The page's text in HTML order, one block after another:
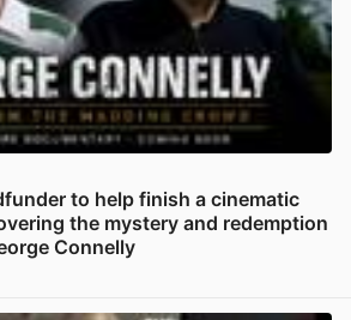
to help finish a cinematic
the mystery and redemption
Connelly